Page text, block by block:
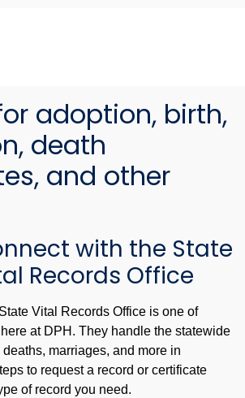
adoption, birth,
death
and other
with the State
Records Office
Vital Records Office is one of
at DPH. They handle the statewide
marriages, and more in
to request a record or certificate
of record you need.